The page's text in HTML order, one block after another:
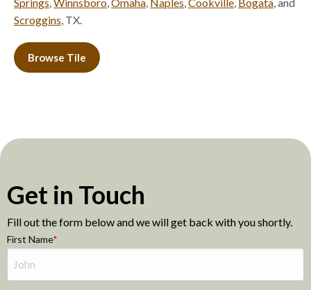
Scroggins, TX.
Browse Tile
Get in Touch
Fill out the form below and we will get back with you shortly.
First Name